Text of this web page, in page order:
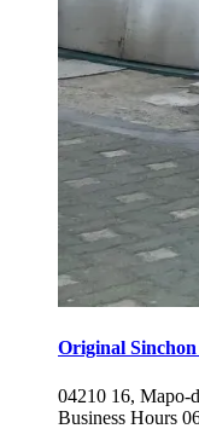
Original Sinchon
04210 16, Mapo-
Business Hours